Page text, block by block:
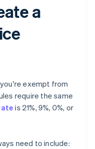
a
exempt from
require the same
is 21%, 9%, 0%, or
need to include: